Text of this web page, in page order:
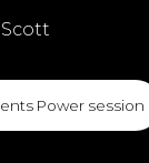
Power session